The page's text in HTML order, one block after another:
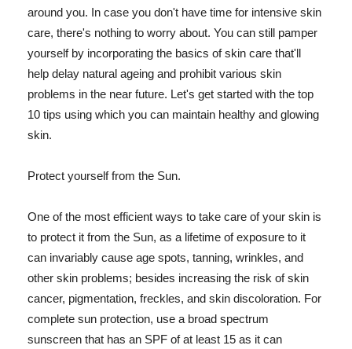
around you. In case you don't have time for intensive skin
care, there's nothing to worry about. You can still pamper
yourself by incorporating the basics of skin care that'll
help delay natural ageing and prohibit various skin
problems in the near future. Let's get started with the top
10 tips using which you can maintain healthy and glowing
skin.
Protect yourself from the Sun.
One of the most efficient ways to take care of your skin is
to protect it from the Sun, as a lifetime of exposure to it
can invariably cause age spots, tanning, wrinkles, and
other skin problems; besides increasing the risk of skin
cancer, pigmentation, freckles, and skin discoloration. For
complete sun protection, use a broad spectrum
sunscreen that has an SPF of at least 15 as it can